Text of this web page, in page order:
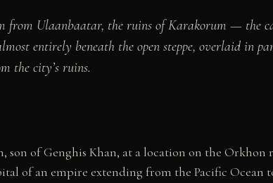
from Ulaanbaatar, the ruins of Karakorum — the
entirely beneath the open steppe, overlaid in
the city’s ruins.
son of Genghis Khan, at a location on the
of an empire extending from the Pacific